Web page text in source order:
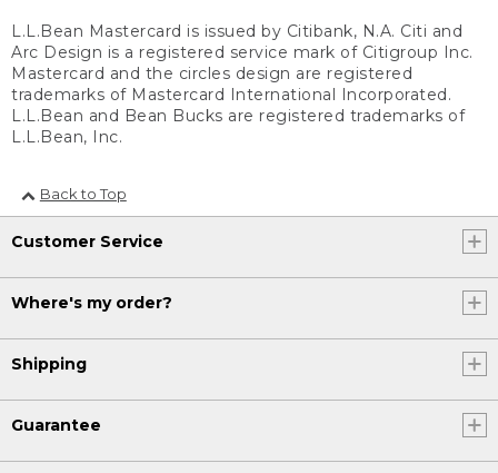
L.L.Bean Mastercard is issued by Citibank, N.A. Citi and
Arc Design is a registered service mark of Citigroup Inc.
Mastercard and the circles design are registered
trademarks of Mastercard International Incorporated.
L.L.Bean and Bean Bucks are registered trademarks of
L.L.Bean, Inc.
Back to Top
Customer Service
Where's my order?
Shipping
Guarantee